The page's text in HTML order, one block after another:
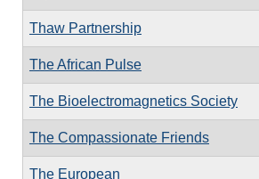
Thaw Partnership
The African Pulse
The Bioelectromagnetics Society
The Compassionate Friends
The European